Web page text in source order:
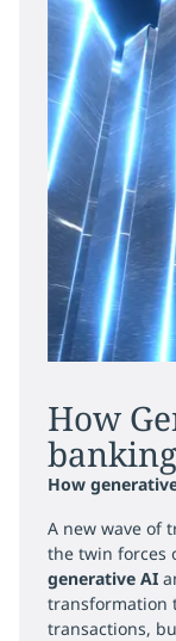
How
How
A new wave of
the twin forces
generative AI
transformation
transactions,